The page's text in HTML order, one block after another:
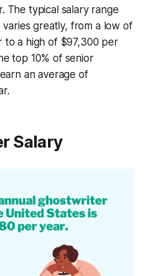
The typical salary range
greatly, from a low of
to a high of $97,300 per
top 10% of senior
an average of
Salary